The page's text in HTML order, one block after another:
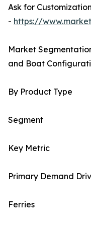
Ask for Customization
- https://
Market
and Boat
By Product Type
Segment
Key Metric
Primary Demand
Ferries